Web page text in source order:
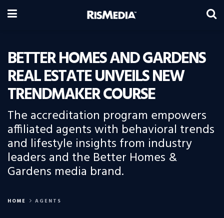
BETTER HOMES AND GARDENS
REAL ESTATE UNVEILS NEW
TRENDMAKER COURSE
The accreditation program empowers
affiliated agents with behavioral trends
and lifestyle insights from industry
leaders and the Better Homes &
Gardens media brand.
HOME AGENTS